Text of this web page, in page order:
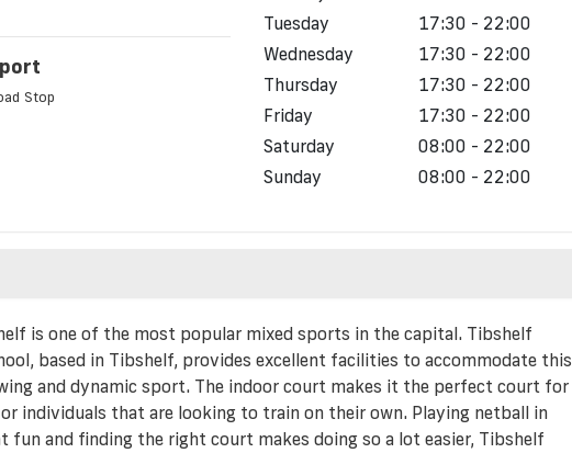
Stop
Tuesday
17:30 - 22:00
Wednesday
17:30 - 22:00
Thursday
17:30 - 22:00
Friday
17:30 - 22:00
Saturday
08:00 - 22:00
Sunday
08:00 - 22:00
is one of the most popular mixed sports in the capital. Tibshelf
based in Tibshelf, provides excellent facilities to accommodate this
and dynamic sport. The indoor court makes it the perfect court for
or individuals that are looking to train on their own. Playing netball in
fun and finding the right court makes doing so a lot easier, Tibshelf